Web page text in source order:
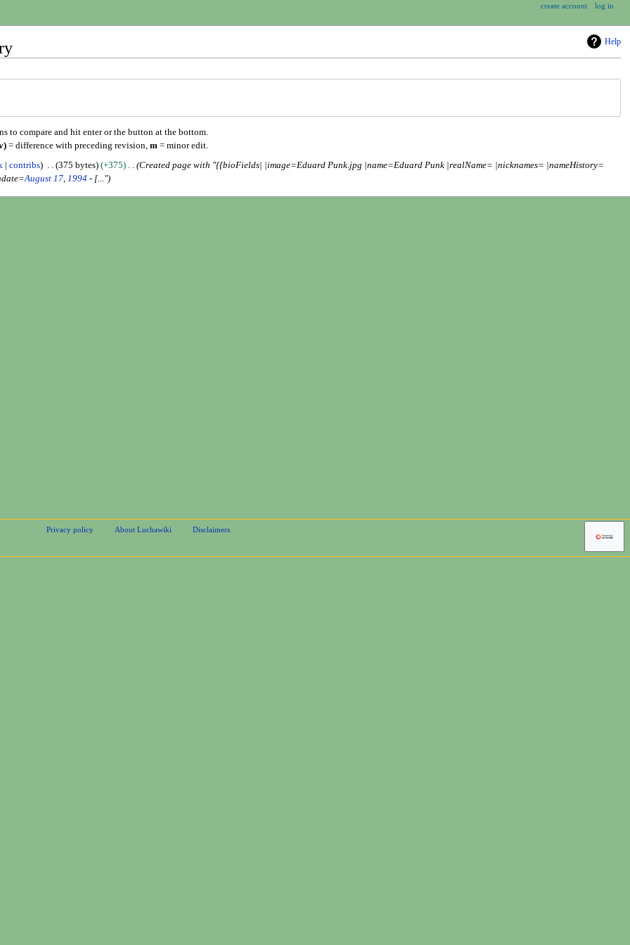
Help
to compare and hit enter or the button at the bottom.
= difference with preceding revision, m = minor edit.
contribs 375 bytes +375
Created page with "{{bioFields| |image=Eduard Punk.jpg |name=Eduard Punk |realName= |nicknames= |nameHistory=
August 17, 1994- [..."
create account log in
Privacy policy About Luchawiki Disclaimers